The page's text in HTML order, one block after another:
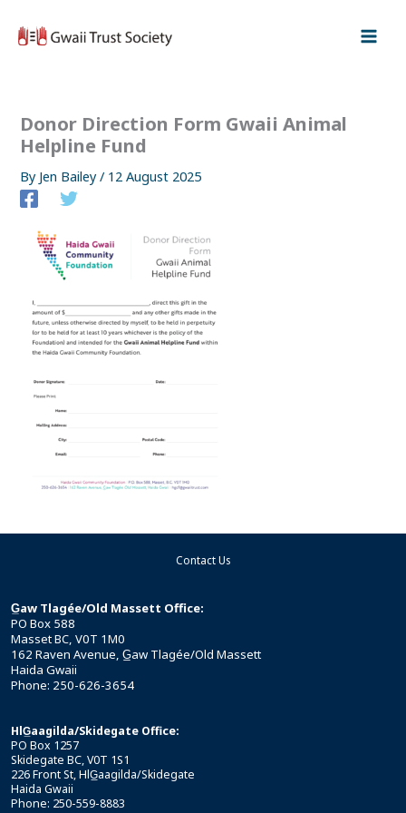
Donor Direction Form Gwaii Animal
Helpline Fund
By Jen Bailey/ 12 August 2025
Contact Us
G̲aw Tlagée/Old Massett Office:
PO Box 588
Masset BC, V0T 1M0
162 Raven Avenue, G̲aw Tlagée/Old Massett
Haida Gwaii
Phone: 250-626-3654
HlG̲aagilda/Skidegate Office:
PO Box 1257
Skidegate BC, V0T 1S1
226 Front St, HlG̲aagilda/Skidegate
Haida Gwaii
Phone: 250-559-8883